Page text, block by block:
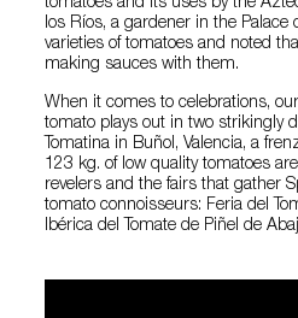
los Ríos, a gardener in the Palace
varieties of tomatoes and noted
making sauces with them.
When it comes to celebrations,
tomato plays out in two strikingly
Tomatina in Buñol, Valencia, a
123 kg. of low quality tomatoes
revelers and the fairs that gather
tomato connoisseurs: Feria del
Ibérica del Tomate de Piñel de